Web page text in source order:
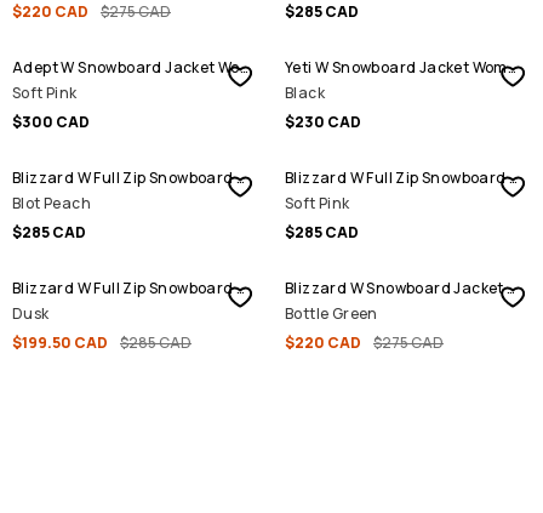
$220 CAD
$275 CAD
$285 CAD
Adept W Snowboard Jacket Women
Soft Pink
$300 CAD
Yeti W Snowboard Jacket Women
Black
$230 CAD
Blizzard W Full Zip Snowboard Jacket Women
Blot Peach
$285 CAD
Blizzard W Full Zip Snowboard Jacket Women
Soft Pink
$285 CAD
SALE
Blizzard W Full Zip Snowboard Jacket Women
Dusk
$199.50 CAD
$285 CAD
SALE
Blizzard W Snowboard Jacket Women
Bottle Green
$220 CAD
$275 CAD